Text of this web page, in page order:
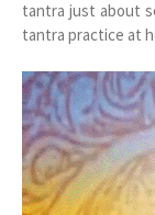
tantra just about
tantra practice at